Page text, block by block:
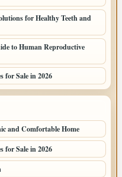
for Healthy Teeth and
to Human Reproductive
for Sale in 2026
and Comfortable Home
for Sale in 2026